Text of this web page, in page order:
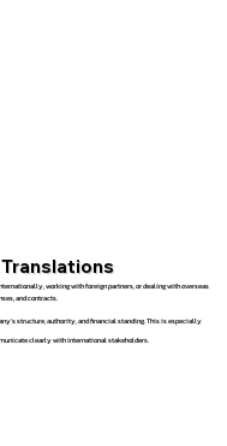
working with foreign partners, or dealing with overseas
and contracts.
structure, authority, and financial standing. This is especially
clearly with international stakeholders.